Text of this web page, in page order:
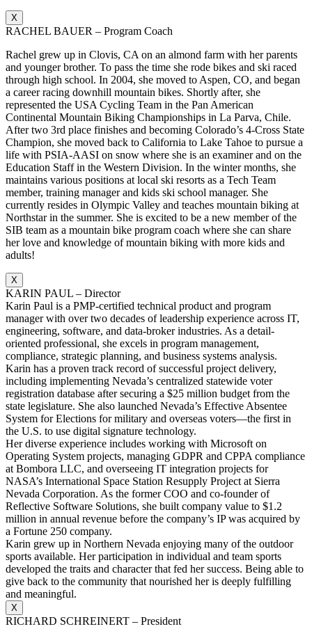
X
RACHEL BAUER – Program Coach
Rachel grew up in Clovis, CA on an almond farm with her parents
and younger brother. To pass the time she rode bikes and ski raced
through high school. In 2004, she moved to Aspen, CO, and began
a career racing downhill mountain bikes. Shortly after, she
represented the USA Cycling Team in the Pan American
Continental Mountain Biking Championships in La Parva, Chile.
After two 3rd place finishes and becoming Colorado’s 4-Cross State
Champion, she moved back to California to Lake Tahoe to pursue a
life with PSIA-AASI on snow where she is an examiner and on the
Education Staff in the Western Division. In the winter months, she
maintains various positions at local ski resorts as a Tech Team
member, training manager and kids ski school manager. She
currently resides in Olympic Valley and teaches mountain biking at
Northstar in the summer. She is excited to be a new member of the
SIB team as a mountain bike program coach where she can share
her love and knowledge of mountain biking with more kids and
adults!
X
KARIN PAUL – Director
Karin Paul is a PMP-certified technical product and program
manager with over two decades of leadership experience across IT,
engineering, software, and data-broker industries. As a detail-
oriented professional, she excels in program management,
compliance, strategic planning, and business systems analysis.
Karin has a proven track record of successful project delivery,
including implementing Nevada’s centralized statewide voter
registration database after securing a $25 million budget from the
state legislature. She also launched Nevada’s Effective Absentee
System for Elections for military and overseas voters—the first in
the U.S. to use digital signature technology.
Her diverse experience includes working with Microsoft on
Operating System projects, managing GDPR and CPPA compliance
at Bombora LLC, and overseeing IT integration projects for
NASA’s International Space Station Resupply Project at Sierra
Nevada Corporation. As the former COO and co-founder of
Reflective Software Solutions, she built company value to $1.2
million in annual revenue before the company’s IP was acquired by
a Fortune 250 company.
Karin grew up in Northern Nevada enjoying many of the outdoor
sports available. Her participation in individual and team sports
developed the traits and character that fed her success. Being able to
give back to the community that nourished her is deeply fulfilling
and meaningful.
X
RICHARD SCHREINERT – President